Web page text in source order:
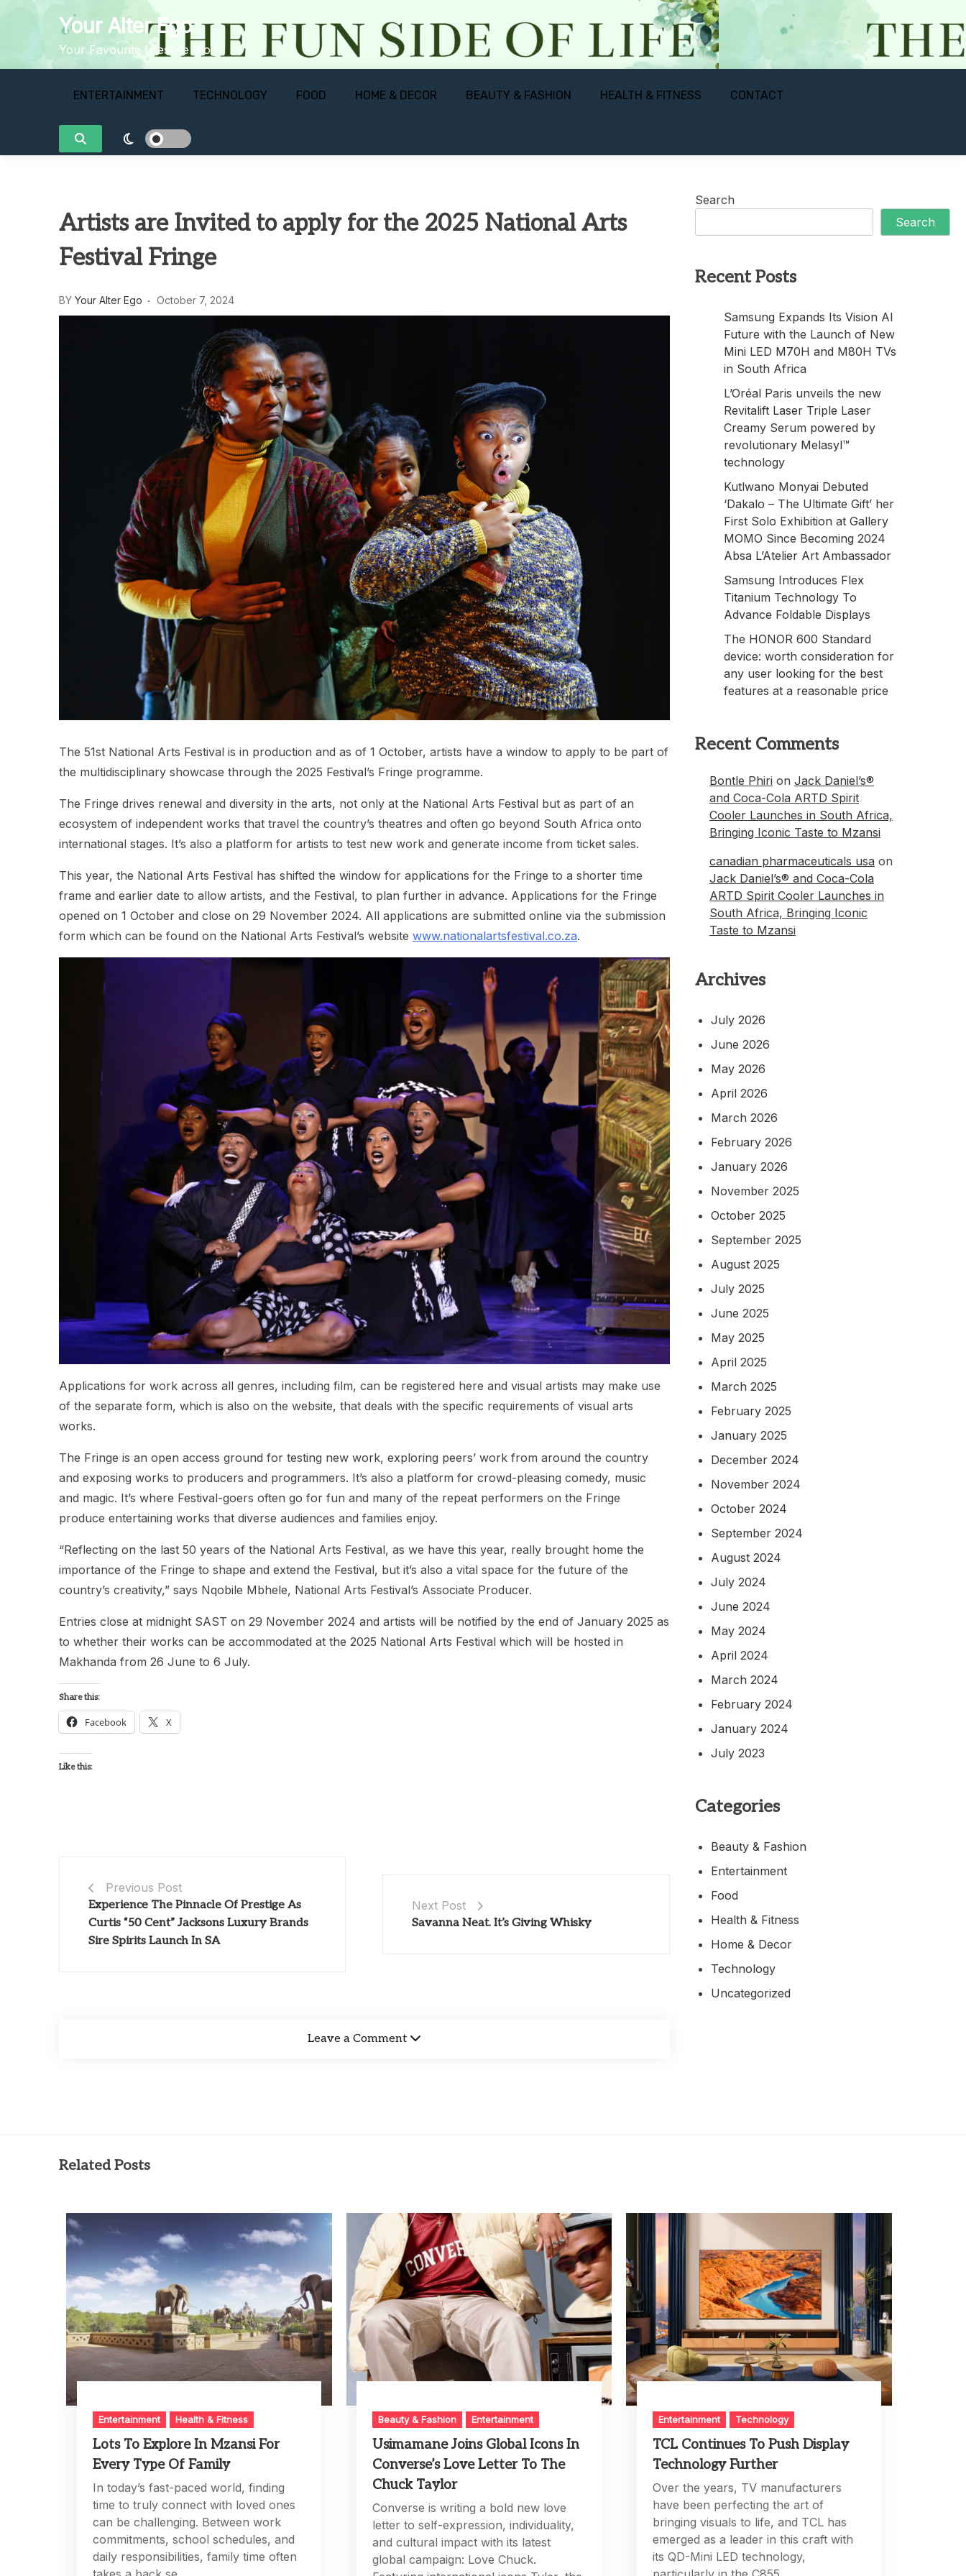
Your Alter Ego
Your Favourite Lifestyle Blog
ENTERTAINMENT TECHNOLOGY FOOD HOME & DECOR BEAUTY & FASHION HEALTH & FITNESS CONTACT
Artists are Invited to apply for the 2025 National Arts
Festival Fringe
BY Your Alter Ego October 7, 2024
The 51st National Arts Festival is in production and as of 1 October, artists have a window to apply to be part of
the multidisciplinary showcase through the 2025 Festival’s Fringe programme.
The Fringe drives renewal and diversity in the arts, not only at the National Arts Festival but as part of an
ecosystem of independent works that travel the country’s theatres and often go beyond South Africa onto
international stages. It’s also a platform for artists to test new work and generate income from ticket sales.
This year, the National Arts Festival has shifted the window for applications for the Fringe to a shorter time
frame and earlier date to allow artists, and the Festival, to plan further in advance. Applications for the Fringe
opened on 1 October and close on 29 November 2024. All applications are submitted online via the submission
form which can be found on the National Arts Festival’s website www.nationalartsfestival.co.za.
Applications for work across all genres, including film, can be registered here and visual artists may make use
of the separate form, which is also on the website, that deals with the specific requirements of visual arts
works.
The Fringe is an open access ground for testing new work, exploring peers’ work from around the country
and exposing works to producers and programmers. It’s also a platform for crowd-pleasing comedy, music
and magic. It’s where Festival-goers often go for fun and many of the repeat performers on the Fringe
produce entertaining works that diverse audiences and families enjoy.
“Reflecting on the last 50 years of the National Arts Festival, as we have this year, really brought home the
importance of the Fringe to shape and extend the Festival, but it’s also a vital space for the future of the
country’s creativity,” says Nqobile Mbhele, National Arts Festival’s Associate Producer.
Entries close at midnight SAST on 29 November 2024 and artists will be notified by the end of January 2025 as
to whether their works can be accommodated at the 2025 National Arts Festival which will be hosted in
Makhanda from 26 June to 6 July.
Share this:
Facebook X
Like this:
Previous Post
Experience The Pinnacle Of Prestige As
Curtis “50 Cent” Jacksons Luxury Brands
Sire Spirits Launch In SA
Next Post
Savanna Neat. It’s Giving Whisky
Leave a Comment
Search
Search
Recent Posts
Samsung Expands Its Vision AI
Future with the Launch of New
Mini LED M70H and M80H TVs
in South Africa
L’Oréal Paris unveils the new
Revitalift Laser Triple Laser
Creamy Serum powered by
revolutionary Melasyl™
technology
Kutlwano Monyai Debuted
‘Dakalo – The Ultimate Gift’ her
First Solo Exhibition at Gallery
MOMO Since Becoming 2024
Absa L’Atelier Art Ambassador
Samsung Introduces Flex
Titanium Technology To
Advance Foldable Displays
The HONOR 600 Standard
device: worth consideration for
any user looking for the best
features at a reasonable price
Recent Comments
Bontle Phiri on Jack Daniel’s®
and Coca-Cola ARTD Spirit
Cooler Launches in South Africa,
Bringing Iconic Taste to Mzansi
canadian pharmaceuticals usa on
Jack Daniel’s® and Coca-Cola
ARTD Spirit Cooler Launches in
South Africa, Bringing Iconic
Taste to Mzansi
Archives
July 2026
June 2026
May 2026
April 2026
March 2026
February 2026
January 2026
November 2025
October 2025
September 2025
August 2025
July 2025
June 2025
May 2025
April 2025
March 2025
February 2025
January 2025
December 2024
November 2024
October 2024
September 2024
August 2024
July 2024
June 2024
May 2024
April 2024
March 2024
February 2024
January 2024
July 2023
Categories
Beauty & Fashion
Entertainment
Food
Health & Fitness
Home & Decor
Technology
Uncategorized
Related Posts
Entertainment Health & Fitness
Lots To Explore In Mzansi For
Every Type Of Family
In today’s fast-paced world, finding
time to truly connect with loved ones
can be challenging. Between work
commitments, school schedules, and
daily responsibilities, family time often
Beauty & Fashion Entertainment
Usimamane Joins Global Icons In
Converse’s Love Letter To The
Chuck Taylor
Converse is writing a bold new love
letter to self-expression, individuality,
and cultural impact with its latest
global campaign: Love Chuck.
Entertainment Technology
TCL Continues To Push Display
Technology Further
Over the years, TV manufacturers
have been perfecting the art of
bringing visuals to life, and TCL has
emerged as a leader in this craft with
its QD-Mini LED technology,